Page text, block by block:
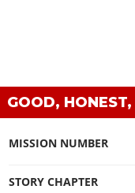
GOOD,
MISSION NUMBER
STORY CHAPTER